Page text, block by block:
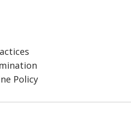
Values
: We honor
of every
Policy